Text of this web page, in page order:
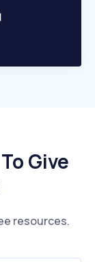
To Give
resources.